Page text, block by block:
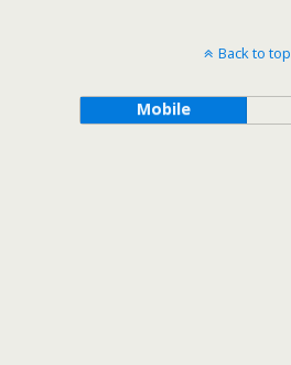
Back to top
Mobile